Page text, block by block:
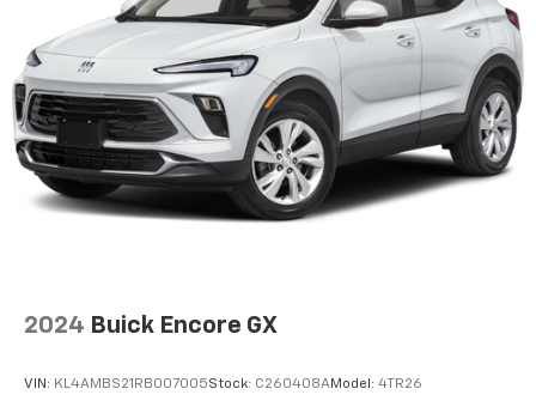
Bluetooth® digital media device
Antenna, roof-mounted shark fin
SiriusXM®3-month Platinum Trial Subscription
The ultimate entertainment experience1
Expertly curated ad-free music and exclusive
artist created music channels
Premium sports coverage with live play-by-
You also get Howard Stern, exclusive comedy,
talk and news
2024 Buick Encore GX
VIN: KL4AMBS21RB007005Stock: C260408AModel: 4TR26